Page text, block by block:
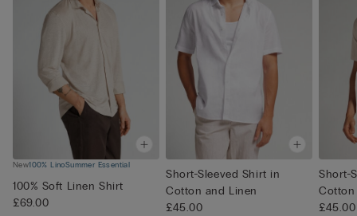
New100% LinoSummer Essential
100% Soft Linen Shirt
£69.00
Short-Sleeved Shirt in
Cotton and Linen
£45.00
Short-
Cotton
£45.00